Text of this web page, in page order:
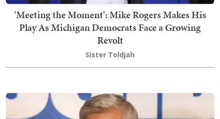
'Meeting the Moment': Mike Rogers Makes His
Play As Michigan Democrats Face a Growing
Revolt
Sister Toldjah